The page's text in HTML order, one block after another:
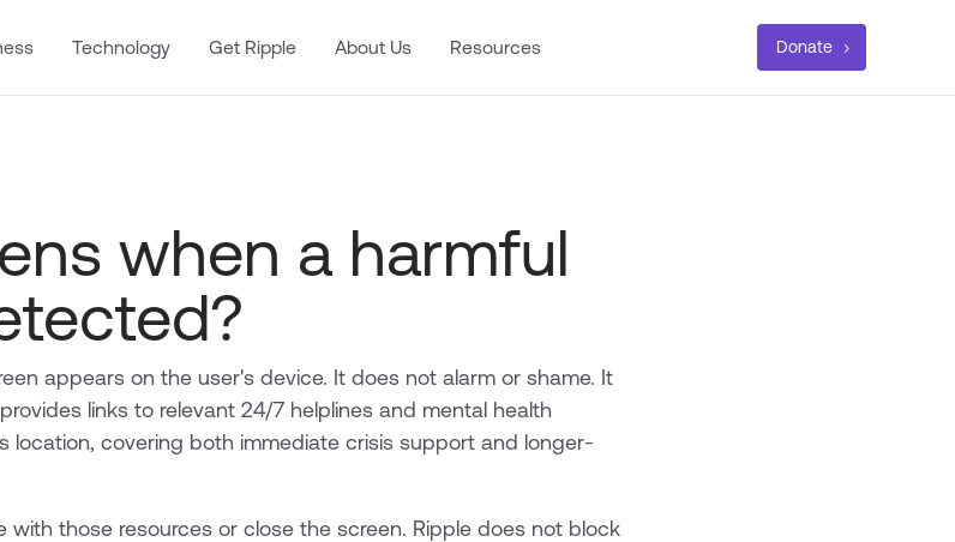
Technology Get Ripple About Us Resources Donate
when a harmful
appears on the user's device. It does not alarm or shame. It
links to relevant 24/7 helplines and mental health
location, covering both immediate crisis support and longer-
those resources or close the screen. Ripple does not block